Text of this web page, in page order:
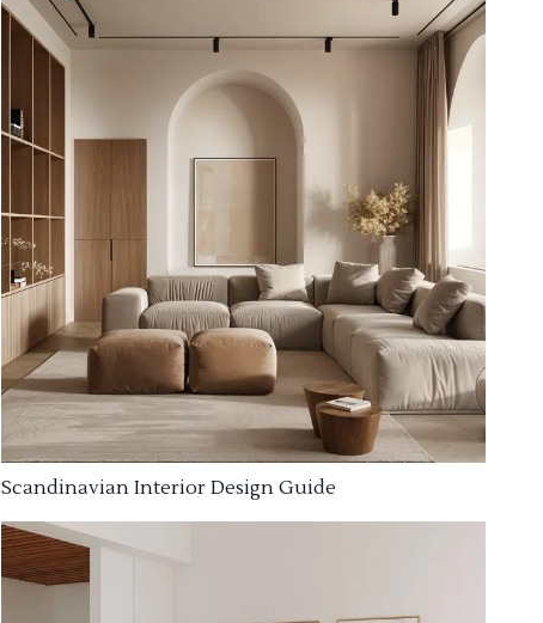
Scandinavian Interior Design Guide